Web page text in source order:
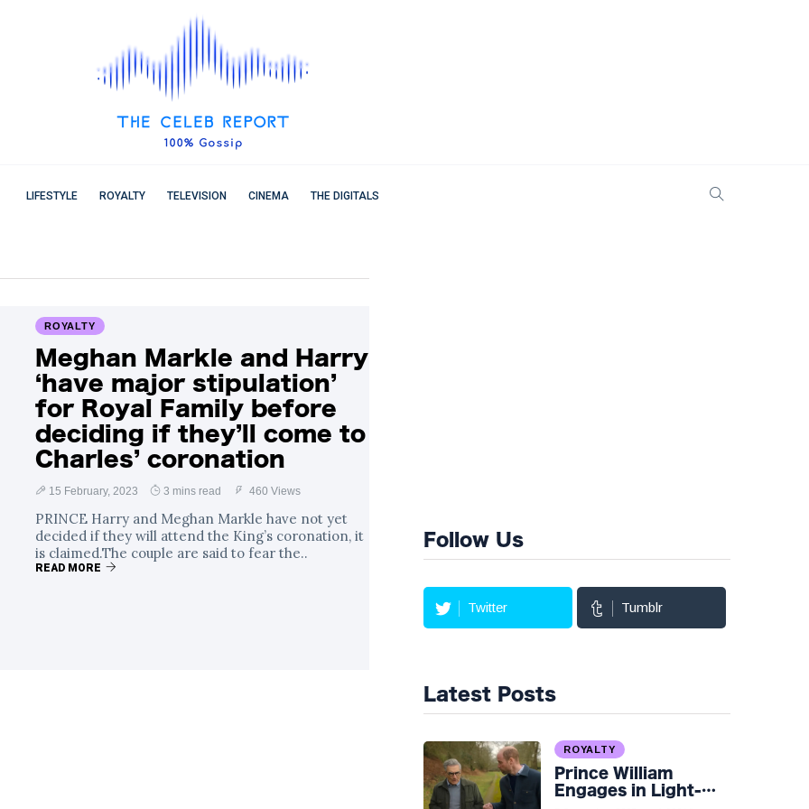
LIFESTYLE ROYALTY TELEVISION CINEMA THE DIGITALS
ROYALTY
Meghan Markle and Harry
‘have major stipulation’
for Royal Family before
deciding if they’ll come to
Charles’ coronation
15 February, 2023 3 mins read 460 Views
PRINCE Harry and Meghan Markle have not yet
decided if they will attend the King’s coronation, it
is claimed.The couple are said to fear the..
READ MORE
Follow Us
Twitter Tumblr
Latest Posts
ROYALTY
Prince William
Engages in Light-